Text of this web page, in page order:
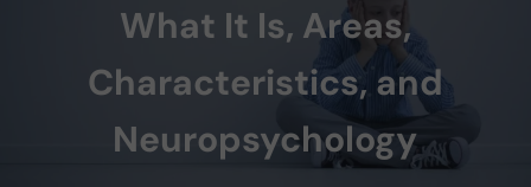
What It Is, Areas,
Characteristics, and
Neuropsychology